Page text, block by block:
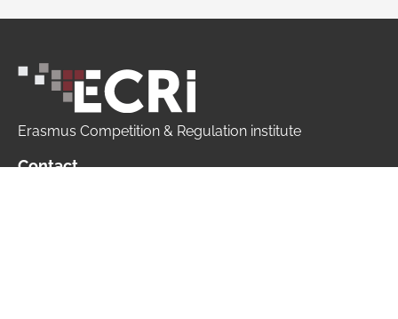
Erasmus Competition & Regulation institute
Contact